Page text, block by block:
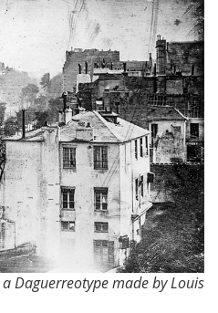
Daguerreotype made by Louis